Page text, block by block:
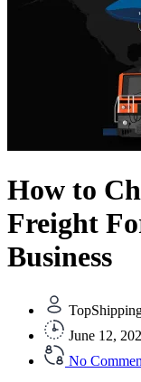
How to
Freight
Business
June 12,
No